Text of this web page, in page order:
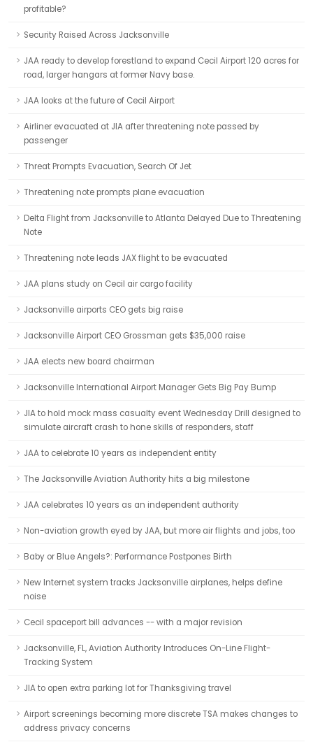
profitable?
Security Raised Across Jacksonville
JAA ready to develop forestland to expand Cecil Airport 120 acres for
road, larger hangars at former Navy base.
JAA looks at the future of Cecil Airport
Airliner evacuated at JIA after threatening note passed by
passenger
Threat Prompts Evacuation, Search Of Jet
Threatening note prompts plane evacuation
Delta Flight from Jacksonville to Atlanta Delayed Due to Threatening
Note
Threatening note leads JAX flight to be evacuated
JAA plans study on Cecil air cargo facility
Jacksonville airports CEO gets big raise
Jacksonville Airport CEO Grossman gets $35,000 raise
JAA elects new board chairman
Jacksonville International Airport Manager Gets Big Pay Bump
JIA to hold mock mass casualty event Wednesday Drill designed to
simulate aircraft crash to hone skills of responders, staff
JAA to celebrate 10 years as independent entity
The Jacksonville Aviation Authority hits a big milestone
JAA celebrates 10 years as an independent authority
Non-aviation growth eyed by JAA, but more air flights and jobs, too
Baby or Blue Angels?: Performance Postpones Birth
New Internet system tracks Jacksonville airplanes, helps define
noise
Cecil spaceport bill advances -- with a major revision
Jacksonville, FL, Aviation Authority Introduces On-Line Flight-
Tracking System
JIA to open extra parking lot for Thanksgiving travel
Airport screenings becoming more discrete TSA makes changes to
address privacy concerns